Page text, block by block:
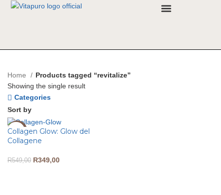
Home
Products tagged “revitalize”
Showing the single result
Categories
Sort by
-36%
Collagen Glow: Glow del
Collagene
R549,00 R349,00